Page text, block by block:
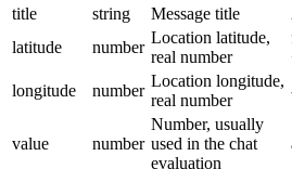
title
string Message title
latitude
number
Location latitude,
real number
longitude
number
Location longitude,
real number
value number
Number, usually
used in the chat
evaluation